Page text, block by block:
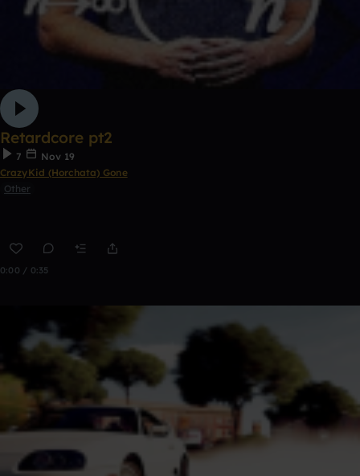
Retardcore pt2
7
Nov 19
CrazyKid (Horchata) Gone
Other
0:00 / 0:35